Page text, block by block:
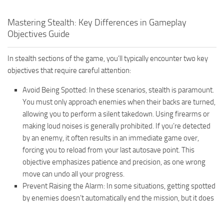
Mastering Stealth: Key Differences in Gameplay
Objectives Guide
In stealth sections of the game, you’ll typically encounter two key
objectives that require careful attention:
Avoid Being Spotted: In these scenarios, stealth is paramount.
You must only approach enemies when their backs are turned,
allowing you to perform a silent takedown. Using firearms or
making loud noises is generally prohibited. If you’re detected
by an enemy, it often results in an immediate game over,
forcing you to reload from your last autosave point. This
objective emphasizes patience and precision, as one wrong
move can undo all your progress.
Prevent Raising the Alarm: In some situations, getting spotted
by enemies doesn’t automatically end the mission, but it does